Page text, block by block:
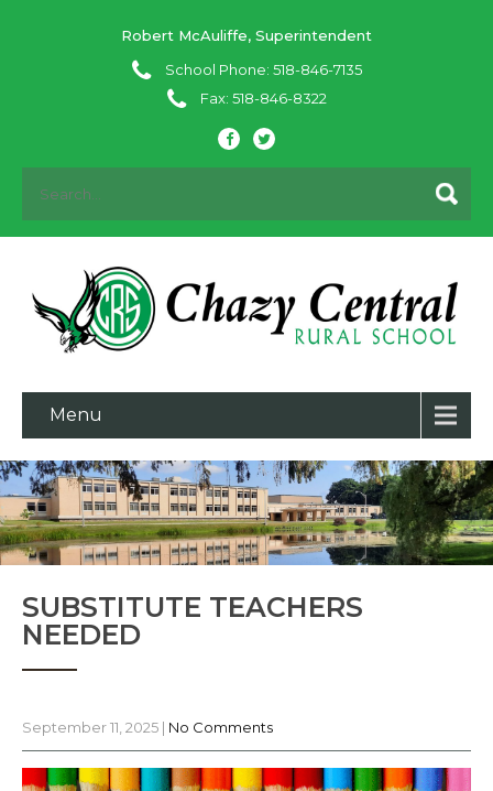
Robert McAuliffe, Superintendent
School Phone: 518-846-7135
Fax: 518-846-8322
Menu
SUBSTITUTE TEACHERS
NEEDED
September 11, 2025 | No Comments